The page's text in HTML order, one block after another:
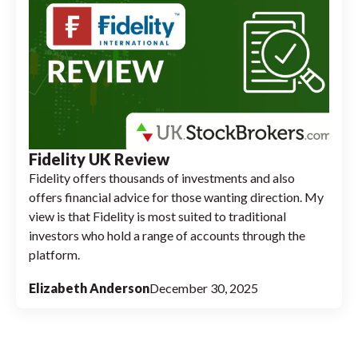
Fidelity UK Review
Fidelity offers thousands of investments and also
offers financial advice for those wanting direction. My
view is that Fidelity is most suited to traditional
investors who hold a range of accounts through the
platform.
Elizabeth AndersonDecember 30, 2025